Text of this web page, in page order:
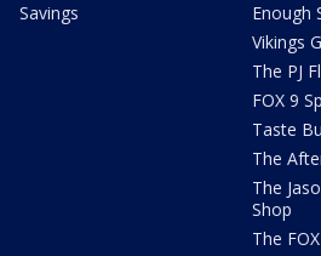
Savings
Enough
Vikings
The PJ
FOX 9
Taste
The
The
Shop
The